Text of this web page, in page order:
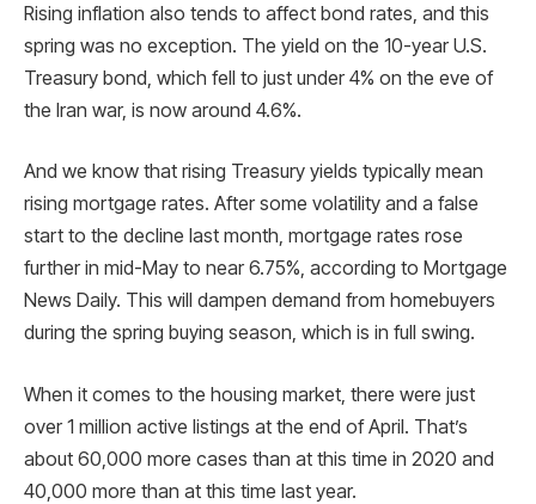
Rising inflation also tends to affect bond rates, and this
spring was no exception. The yield on the 10-year U.S.
Treasury bond, which fell to just under 4% on the eve of
the Iran war, is now around 4.6%.
And we know that rising Treasury yields typically mean
rising mortgage rates. After some volatility and a false
start to the decline last month, mortgage rates rose
further in mid-May to near 6.75%, according to Mortgage
News Daily. This will dampen demand from homebuyers
during the spring buying season, which is in full swing.
When it comes to the housing market, there were just
over 1 million active listings at the end of April. That’s
about 60,000 more cases than at this time in 2020 and
40,000 more than at this time last year.